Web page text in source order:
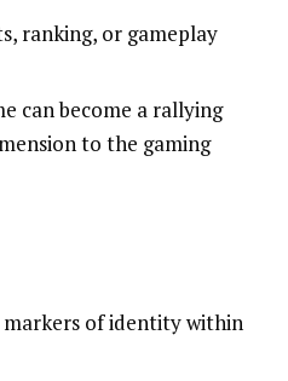
ranking, or gameplay
can become a rallying
to the gaming
markers of identity within